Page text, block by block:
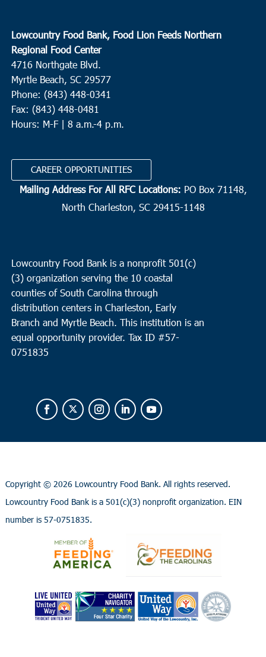
Lowcountry Food Bank, Food Lion Feeds Northern
Regional Food Center
4716 Northgate Blvd.
Myrtle Beach, SC 29577
Phone: (843) 448-0341
Fax: (843) 448-0481
Hours: M-F | 8 a.m.-4 p.m.
CAREER OPPORTUNITIES
Mailing Address For All RFC Locations: PO Box 71148,
North Charleston, SC 29415-1148
Lowcountry Food Bank is a nonprofit 501(c)
(3) organization serving the 10 coastal
counties of South Carolina through
distribution centers in Charleston, Early
Branch and Myrtle Beach. This institution is an
equal opportunity provider. Tax ID #57-
0751835
Copyright © 2026 Lowcountry Food Bank. All rights reserved.
Lowcountry Food Bank is a 501(c)(3) nonprofit organization. EIN
number is 57-0751835.